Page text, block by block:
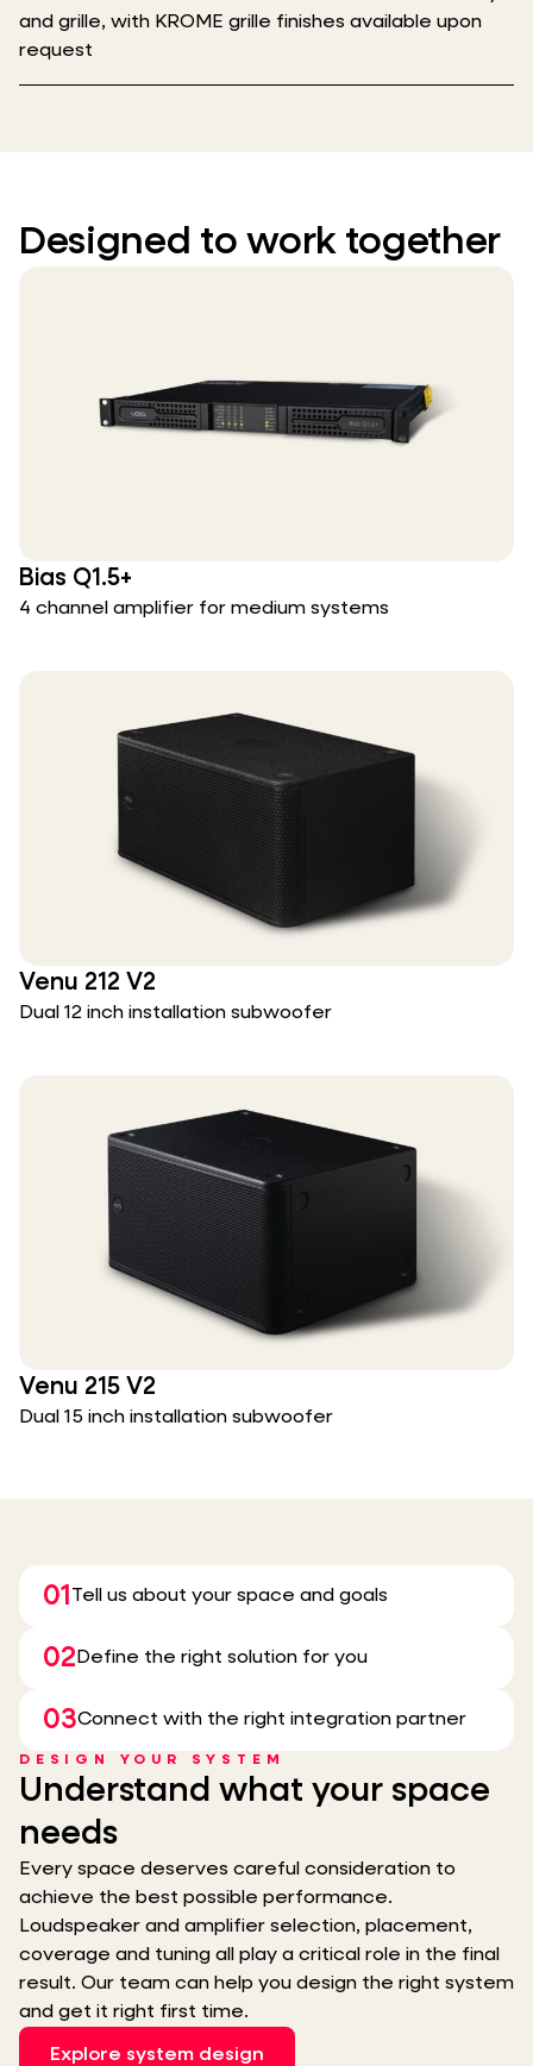
and grille, with KROME grille finishes available upon
request
Designed to work together
Bias Q1.5+
4 channel amplifier for medium systems
Venu 212 V2
Dual 12 inch installation subwoofer
Venu 215 V2
Dual 15 inch installation subwoofer
DESIGN YOUR SYSTEM
Understand what your space
needs
Every space deserves careful consideration to
achieve the best possible performance.
Loudspeaker and amplifier selection, placement,
coverage and tuning all play a critical role in the final
result. Our team can help you design the right system
and get it right first time.
Explore system design
01 Tell us about your space and goals
02 Define the right solution for you
03Connect with the right integration partner